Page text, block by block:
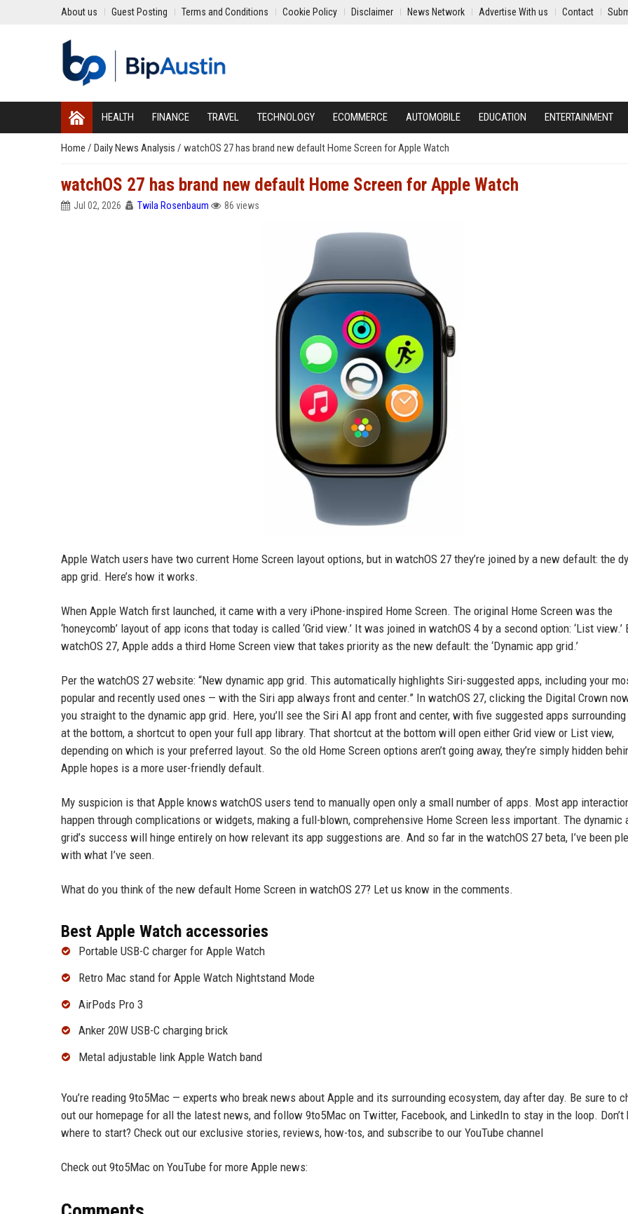
About us Guest Posting Terms and Conditions Cookie Policy Disclaimer News Network Advertise With us Contact
HEALTH FINANCE TRAVEL TECHNOLOGY ECOMMERCE AUTOMOBILE EDUCATION ENTERTAINMENT
Home / Daily News Analysis / watchOS 27 has brand new default Home Screen for Apple Watch
watchOS 27 has brand new default Home Screen for Apple Watch
Jul 02, 2026 Twila Rosenbaum 86 views
Apple Watch users have two current Home Screen layout options, but in watchOS 27 they’re joined by a new default: the
app grid. Here’s how it works.
When Apple Watch first launched, it came with a very iPhone-inspired Home Screen. The original Home Screen was the
‘honeycomb’ layout of app icons that today is called ‘Grid view.’ It was joined in watchOS 4 by a second option: ‘List view.’
watchOS 27, Apple adds a third Home Screen view that takes priority as the new default: the ‘Dynamic app grid.’
Per the watchOS 27 website: “New dynamic app grid. This automatically highlights Siri-suggested apps, including your
popular and recently used ones — with the Siri app always front and center.” In watchOS 27, clicking the Digital Crown
you straight to the dynamic app grid. Here, you’ll see the Siri AI app front and center, with five suggested apps
at the bottom, a shortcut to open your full app library. That shortcut at the bottom will open either Grid view or List view,
depending on which is your preferred layout. So the old Home Screen options aren’t going away, they’re simply hidden
Apple hopes is a more user-friendly default.
My suspicion is that Apple knows watchOS users tend to manually open only a small number of apps. Most app
happen through complications or widgets, making a full-blown, comprehensive Home Screen less important. The dynamic
grid’s success will hinge entirely on how relevant its app suggestions are. And so far in the watchOS 27 beta, I’ve been
with what I’ve seen.
What do you think of the new default Home Screen in watchOS 27? Let us know in the comments.
Best Apple Watch accessories
Portable USB-C charger for Apple Watch
Retro Mac stand for Apple Watch Nightstand Mode
AirPods Pro 3
Anker 20W USB-C charging brick
Metal adjustable link Apple Watch band
You’re reading 9to5Mac — experts who break news about Apple and its surrounding ecosystem, day after day. Be sure to
out our homepage for all the latest news, and follow 9to5Mac on Twitter, Facebook, and LinkedIn to stay in the loop. Don’t
where to start? Check out our exclusive stories, reviews, how-tos, and subscribe to our YouTube channel
Check out 9to5Mac on YouTube for more Apple news: